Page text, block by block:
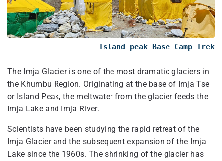
Island peak Base Camp Trek
The Imja Glacier is one of the most dramatic glaciers in
the Khumbu Region. Originating at the base of Imja Tse
or Island Peak, the meltwater from the glacier feeds the
Imja Lake and Imja River.
Scientists have been studying the rapid retreat of the
Imja Glacier and the subsequent expansion of the Imja
Lake since the 1960s. The shrinking of the glacier has